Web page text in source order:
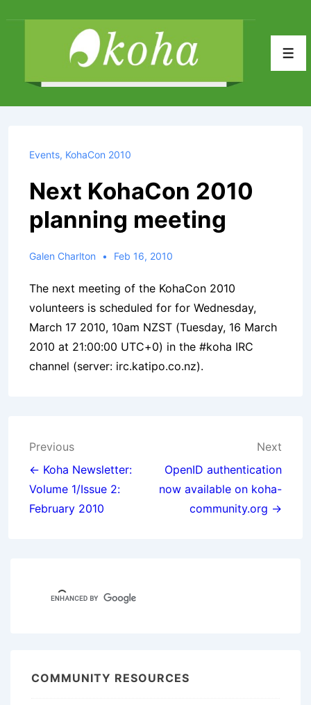
Content
Events, KohaCon 2010
Next KohaCon 2010
planning meeting
Galen Charlton Feb 16, 2010
The next meeting of the KohaCon 2010
volunteers is scheduled for for Wednesday,
March 17 2010, 10am NZST (Tuesday, 16 March
2010 at 21:00:00 UTC+0) in the #koha IRC
channel (server: irc.katipo.co.nz).
Post
navigation
Previous
← Koha Newsletter:
Volume 1/Issue 2:
February 2010
Next
OpenID authentication
now available on koha-
community.org →
COMMUNITY RESOURCES